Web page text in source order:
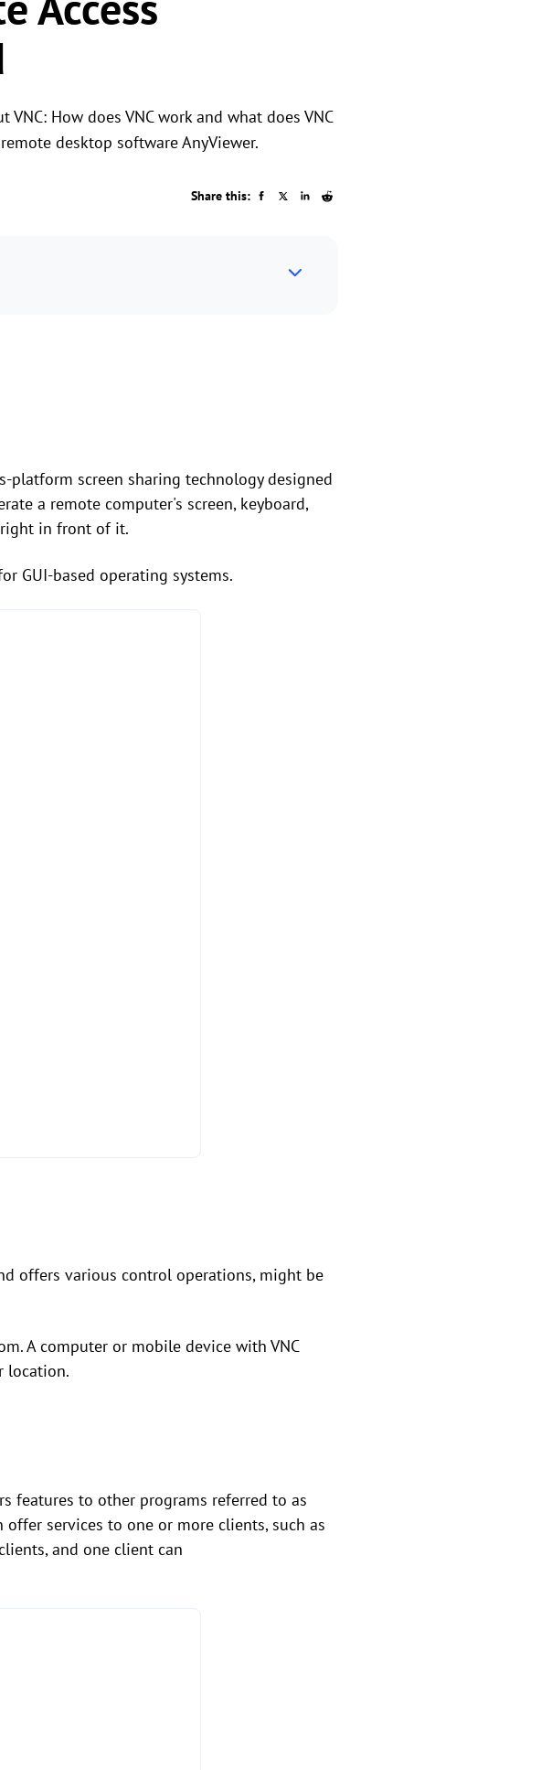
How does VNC work and what does VNC
desktop software AnyViewer.
Share this:
platform screen sharing technology designed
a remote computer's screen, keyboard,
right in front of it.
GUI-based operating systems.
offers various control operations, might be
A computer or mobile device with VNC
location.
features to other programs referred to as
services to one or more clients, such as
and one client can